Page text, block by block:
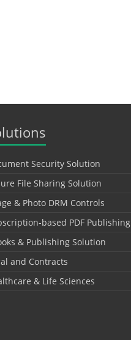
Security Solution
File Sharing Solution
& Photo DRM Controls
based PDF Publishing
& Publishing Solution
and Contracts
& Life Sciences